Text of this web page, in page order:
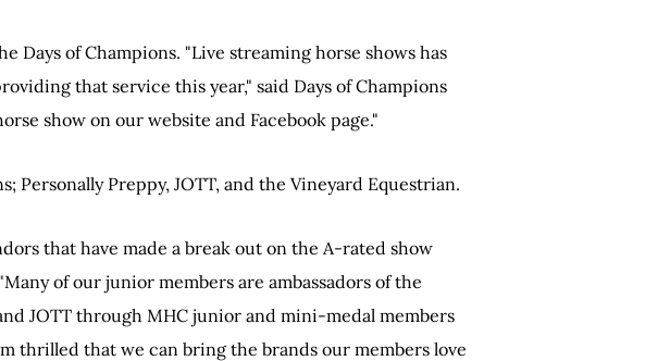
of Champions. "Live streaming horse shows has
that service this year," said Days of Champions
show on our website and Facebook page."
Personally Preppy, JOTT, and the Vineyard Equestrian.
that have made a break out on the A-rated show
of our junior members are ambassadors of the
JOTT through MHC junior and mini-medal members
thrilled that we can bring the brands our members love